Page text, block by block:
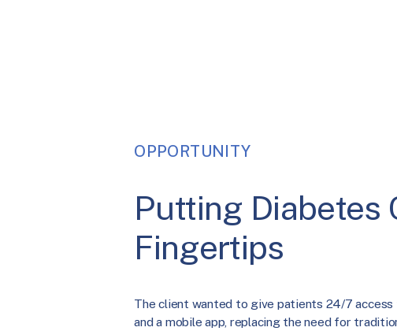
OPPORTUNITY
Putting Diabetes
Fingertips
The client wanted to give patients 24/7
and a mobile app, replacing the need for